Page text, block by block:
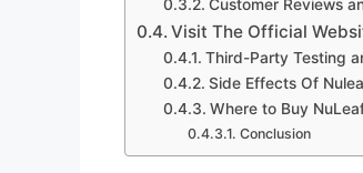
Customer Reviews
Visit The Official
Third-Party Testing
Side Effects Of
Where to Buy
Conclusion